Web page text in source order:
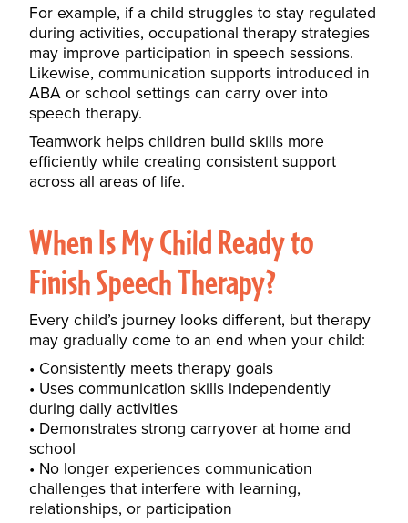
For example, if a child struggles to stay regulated
during activities, occupational therapy strategies
may improve participation in speech sessions.
Likewise, communication supports introduced in
ABA or school settings can carry over into
speech therapy.
Teamwork helps children build skills more
efficiently while creating consistent support
across all areas of life.
When Is My Child Ready to
Finish Speech Therapy?
Every child’s journey looks different, but therapy
may gradually come to an end when your child:
Consistently meets therapy goals
Uses communication skills independently
during daily activities
Demonstrates strong carryover at home and
school
No longer experiences communication
challenges that interfere with learning,
relationships, or participation